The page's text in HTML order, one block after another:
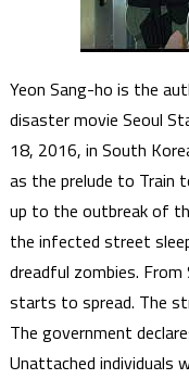
Yeon Sang-ho is the
disaster movie Seoul
18, 2016, in South
as the prelude to Train
up to the outbreak of
the infected street
dreadful zombies.
starts to spread. The
The government
Unattached individuals